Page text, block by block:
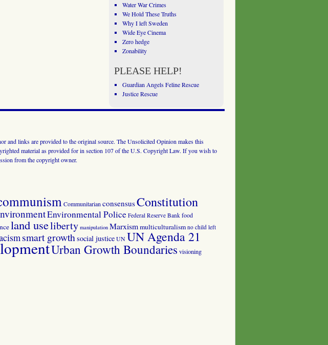
Water War Crimes
We Hold These Truths
Why I left Sweden
Wide Eye Cinema
Zero hedge
Zonability
PLEASE HELP!
Guardian Angels Feline Rescue
Justice Rescue
and links are provided to the original source. The Unsolicited Opinion makes this
material as provided for in section 107 of the U.S. Copyright Law. If you wish to
from the copyright owner.
Communitarian consensusConstitution
Environmental Police Federal Reserve Bank food
land useliberty manipulation Marxismmulticulturalism no child left
smart growthsocial justiceUNUN Agenda 21
Urban Growth Boundaries visioning